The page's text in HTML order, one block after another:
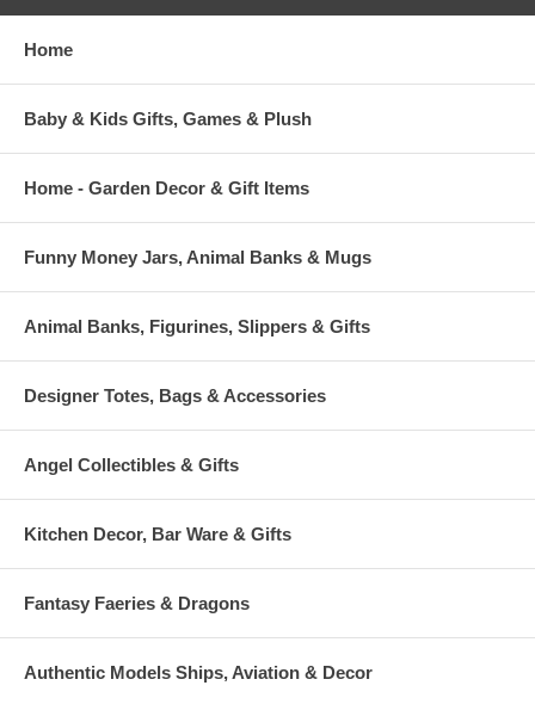
Home
Baby & Kids Gifts, Games & Plush
Home - Garden Decor & Gift Items
Funny Money Jars, Animal Banks & Mugs
Animal Banks, Figurines, Slippers & Gifts
Designer Totes, Bags & Accessories
Angel Collectibles & Gifts
Kitchen Decor, Bar Ware & Gifts
Fantasy Faeries & Dragons
Authentic Models Ships, Aviation & Decor